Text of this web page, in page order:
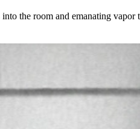
the room and emanating vapor